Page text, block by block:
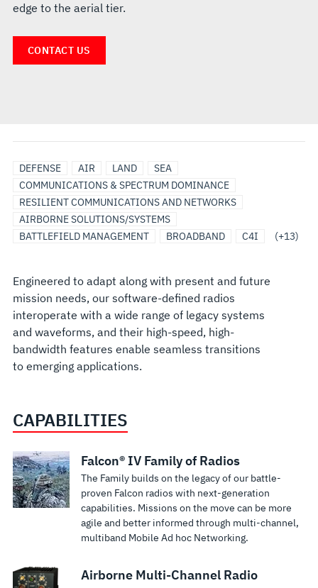
edge to the aerial tier.
CONTACT US
DEFENSE AIR LAND
SEA
COMMUNICATIONS & SPECTRUM DOMINANCE
RESILIENT COMMUNICATIONS AND NETWORKS
AIRBORNE SOLUTIONS/SYSTEMS
BATTLEFIELD MANAGEMENT
BROADBAND C4I
DEFENSE
COMMUNICATIONS
DISMOUNTED
HANDHELD
RADIO
HCLOS
HF
UHF
VHF
LAND
VEHICLE
COMMUNICATIONS
MANPACK
NARROWBAND
SATCOM
TEST
AND
EVALUATION
SYSTEMS
WIDEBAND
(+13)
Engineered to adapt along with present and future
mission needs, our software-defined radios
interoperate with a wide range of legacy systems
and waveforms, and their high-speed, high-
bandwidth features enable seamless transitions
to emerging applications.
CAPABILITIES
Falcon® IV Family of Radios
The Family builds on the legacy of our battle-
proven Falcon radios with next-generation
capabilities. Missions on the move can be more
agile and better informed through multi-channel,
multiband Mobile Ad hoc Networking.
Airborne Multi-Channel Radio
Falcon III®
RF-7800M-
MP
Multiband
Networking
Radio
Falcon III®
RF-7800V-
HH
Handheld
VHF Tactical
Ideal for long-
Falcon III® RF-
7800V-V51X
Vehicular/Base
VHF Radio
coverage in 30-108
Falcon III®
RF-7800W
Multimission
Line-of-Sight
Falcon III®
RF-
7800W-
Integrated
Falcon III®
RF-7850A-
MR Multi-
Radio
Falcon III®
RF-7850A-
UA
Unmanned
Radio
Falcon III®
RF-7850M-
HH
Multiband
Networking
L3Harris RF-
Falcon III® RF-
7850M-V51x
Vehicular/Base
Multiband
Radio System
Net Radio
Falcon
III® RF-
7850S
Advanced
Secure
Falcon III®
RF-7850W
HCLOS
relay
technologies